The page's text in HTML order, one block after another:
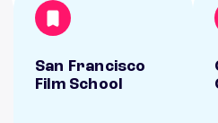
San Francisco
Film School